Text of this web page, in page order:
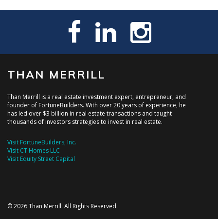
THAN MERRILL
Than Merrill is a real estate investment expert, entrepreneur, and
founder of FortuneBuilders. With over 20 years of experience, he
has led over $3 billion in real estate transactions and taught
thousands of investors strategies to invest in real estate.
Visit FortuneBuilders, Inc.
Visit CT Homes LLC
Visit Equity Street Capital
© 2026 Than Merrill. All Rights Reserved.